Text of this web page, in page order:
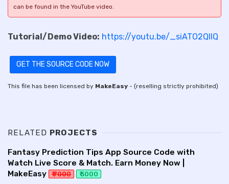
can be found in the YouTube video.
Tutorial/Demo Video: https://youtu.be/_siATO2QIIQ
GET THE SOURCE CODE NOW
This file has been licensed by MakeEasy - (reselling strictly prohibited)
RELATED PROJECTS
Fantasy Prediction Tips App Source Code with
Watch Live Score & Match. Earn Money Now |
MakeEasy
₹ 7000 ₹ 5000